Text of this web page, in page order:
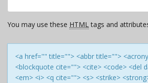
You may use these HTMLtags and
<a href="" title=""> <abbr title="">
<blockquote cite=""> <cite> <code> <del
<em> <i> <q cite=""> <s> <strike>